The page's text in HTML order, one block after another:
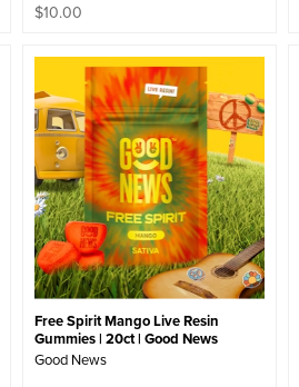
$10.00
Free Spirit Mango Live Resin
Gummies | 20ct | Good News
Good News